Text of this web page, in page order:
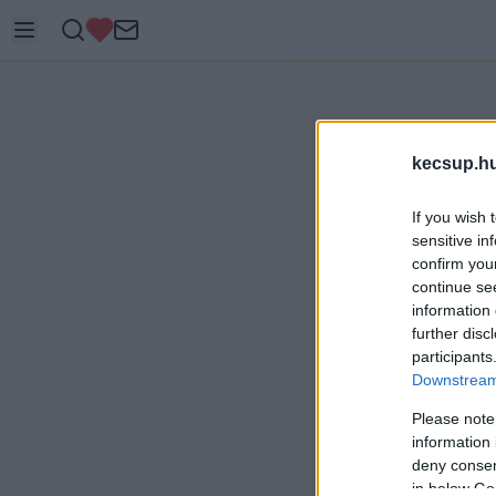
If you wish
sensitive
confirm
continue
information
further
Please
information
deny
in below